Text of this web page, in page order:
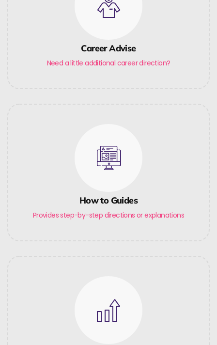
Career Advise
Need a little additional career direction?
How to Guides
Provides step-by-step directions or explanations